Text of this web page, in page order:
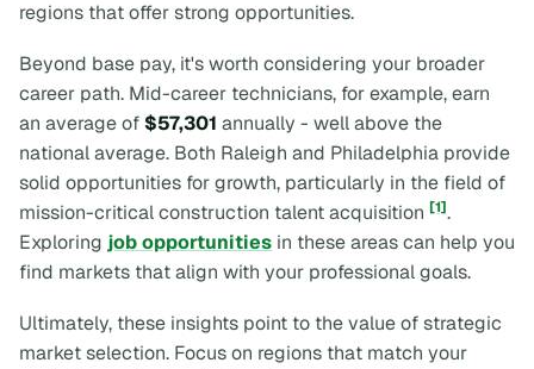
regions that offer strong opportunities.
Beyond base pay, it's worth considering your broader
career path. Mid-career technicians, for example, earn
an average of $57,301 annually - well above the
national average. Both Raleigh and Philadelphia provide
solid opportunities for growth, particularly in the field of
mission-critical construction talent acquisition [1].
Exploring job opportunities in these areas can help you
find markets that align with your professional goals.
Ultimately, these insights point to the value of strategic
market selection. Focus on regions that match your